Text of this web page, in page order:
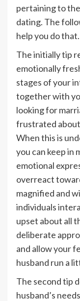
pertaining to
dating. The
help you do that.
The initially tip
emotionally
stages of your
together with
looking for
frustrated
When this is
you can keep in
emotional
overreact
magnified and
individuals
upset about all
deliberate
and allow your
husband run a
The second tip
husband’s